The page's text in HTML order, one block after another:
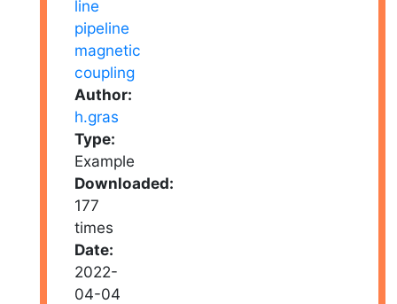
Author:
h.gras
Type:
Example
Downloaded:
177
times
Date:
2022-
04-04